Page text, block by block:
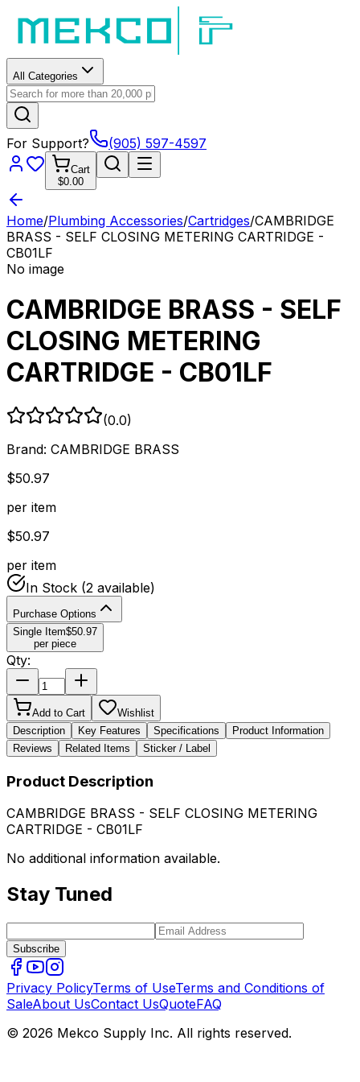
All Categories
For Support? (905) 597-4597
Cart
$0.00
Home/Plumbing Accessories/Cartridges/CAMBRIDGE
BRASS - SELF CLOSING METERING CARTRIDGE -
CB01LF
No image
CAMBRIDGE BRASS - SELF
CLOSING METERING
CARTRIDGE - CB01LF
(0.0)
Brand: CAMBRIDGE BRASS
$50.97
per item
$50.97
per item
In Stock (2 available)
Purchase Options
Single Item$50.97
per piece
Qty:
Add to Cart
Wishlist
Description
Key Features Specifications
Product Information
Reviews
Related Items Sticker / Label
Product Description
CAMBRIDGE BRASS - SELF CLOSING METERING
CARTRIDGE - CB01LF
No additional information available.
Stay Tuned
Subscribe
Privacy PolicyTerms of UseTerms and Conditions of
SaleAbout UsContact UsQuoteFAQ
© 2026 Mekco Supply Inc. All rights reserved.